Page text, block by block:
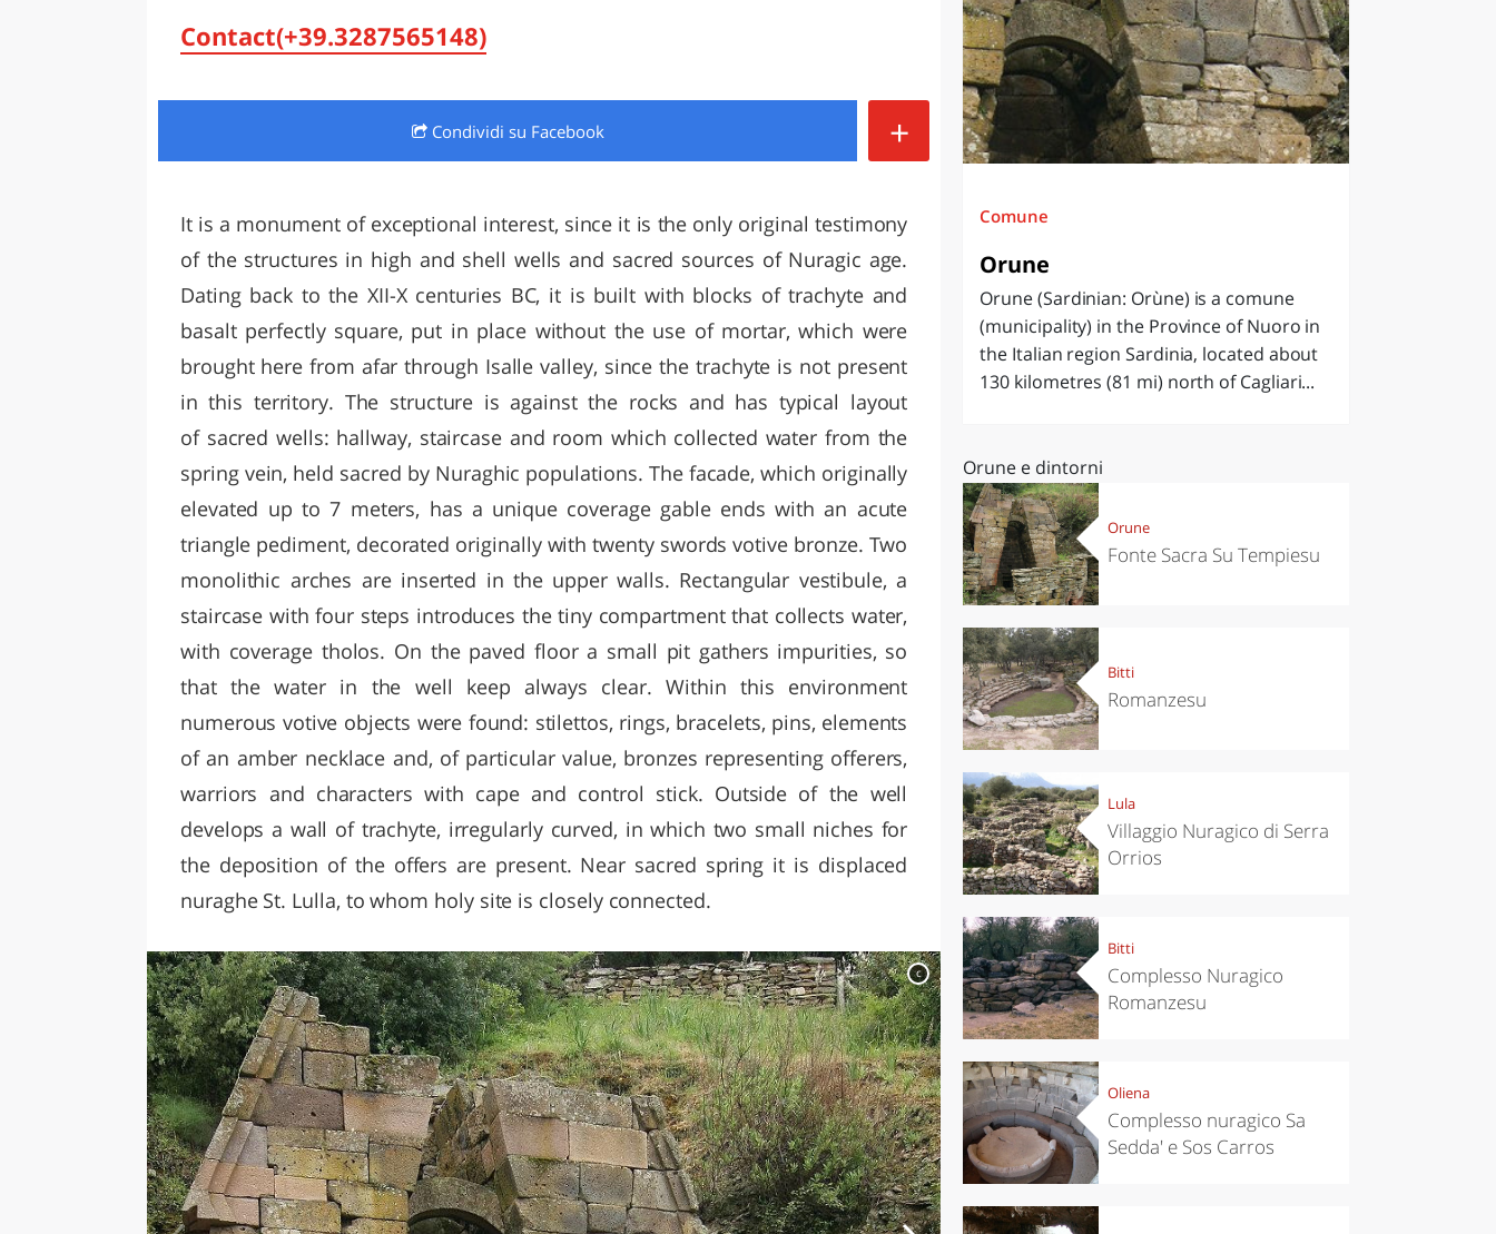
LAZIO
Contact(+39.3287565148)
Condividi su Facebook +
It is a monument of exceptional interest, since it is the only original testimony
of the structures in high and shell wells and sacred sources of Nuragic age.
Dating back to the XII-X centuries BC, it is built with blocks of trachyte and
basalt perfectly square, put in place without the use of mortar, which were
brought here from afar through Isalle valley, since the trachyte is not present
in this territory. The structure is against the rocks and has typical layout
of sacred wells: hallway, staircase and room which collected water from the
spring vein, held sacred by Nuraghic populations. The facade, which originally
elevated up to 7 meters, has a unique coverage gable ends with an acute
triangle pediment, decorated originally with twenty swords votive bronze. Two
monolithic arches are inserted in the upper walls. Rectangular vestibule, a
staircase with four steps introduces the tiny compartment that collects water,
with coverage tholos. On the paved floor a small pit gathers impurities, so
that the water in the well keep always clear. Within this environment
numerous votive objects were found: stilettos, rings, bracelets, pins, elements
of an amber necklace and, of particular value, bronzes representing offerers,
warriors and characters with cape and control stick. Outside of the well
develops a wall of trachyte, irregularly curved, in which two small niches for
the deposition of the offers are present. Near sacred spring it is displaced
nuraghe St. Lulla, to whom holy site is closely connected.
c
Comune
Orune
Orune (Sardinian: Orùne) is a comune
(municipality) in the Province of Nuoro in
the Italian region Sardinia, located about
130 kilometres (81 mi) north of Cagliari...
Orune e dintorni
Orune
Fonte Sacra Su Tempiesu
Bitti
Romanzesu
Lula
Villaggio Nuragico di Serra
Orrios
Bitti
Complesso Nuragico
Romanzesu
Oliena
Complesso nuragico Sa
Sedda' e Sos Carros